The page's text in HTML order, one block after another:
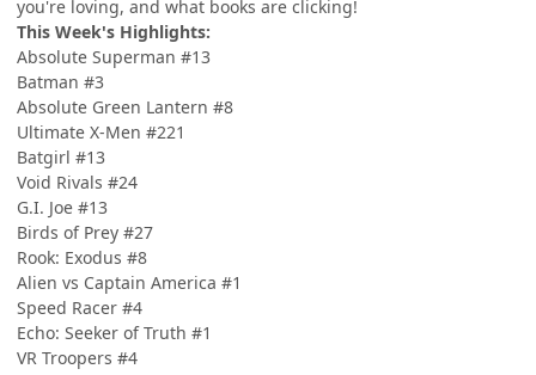
you're loving, and what books are clicking!
This Week's Highlights:
Absolute Superman #13
Batman #3
Absolute Green Lantern #8
Ultimate X-Men #221
Batgirl #13
Void Rivals #24
G.I. Joe #13
Birds of Prey #27
Rook: Exodus #8
Alien vs Captain America #1
Speed Racer #4
Echo: Seeker of Truth #1
VR Troopers #4